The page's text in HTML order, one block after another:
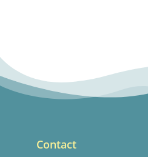
Contact